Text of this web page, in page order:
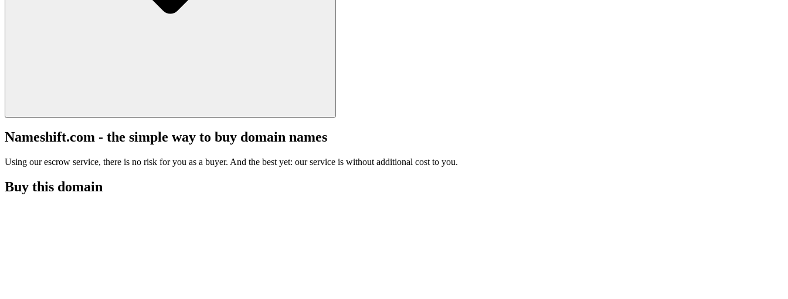
Nameshift.com - the simple way to buy domain names
Using our escrow service, there is no risk for you as a buyer. And the best yet: our service is without additional cost to you.
Buy this domain